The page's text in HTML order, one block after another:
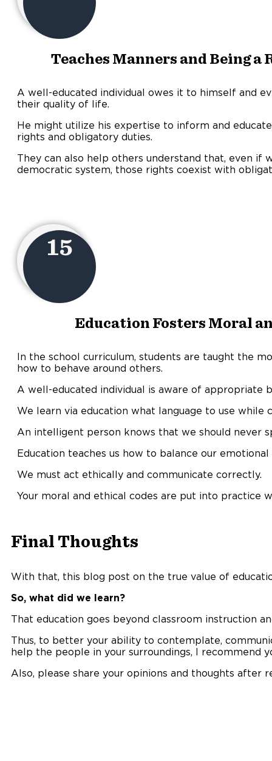
Teaches Manners and Being a
A well-educated individual owes it to himself and
their quality of life.
He might utilize his expertise to inform and
rights and obligatory duties.
They can also help others understand that, even if
democratic system, those rights coexist with
15
Education Fosters Moral
In the school curriculum, students are taught the
how to behave around others.
A well-educated individual is aware of appropriate
We learn via education what language to use while
An intelligent person knows that we should never
Education teaches us how to balance our emotional
We must act ethically and communicate correctly.
Your moral and ethical codes are put into practice
Final Thoughts
With that, this blog post on the true value of
So, what did we learn?
That education goes beyond classroom instruction
Thus, to better your ability to contemplate,
help the people in your surroundings, I recommend
Also, please share your opinions and thoughts after